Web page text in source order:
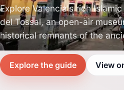
Explore Valencia's rich
del Tossal, an open-air
historical remnants of the
Explore the guide View